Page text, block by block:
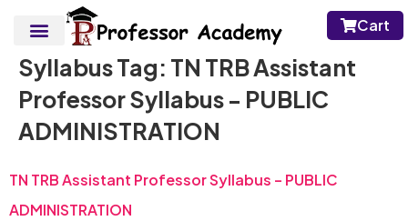
Cart
Syllabus Tag: TN TRB Assistant
Professor Syllabus - PUBLIC
ADMINISTRATION
TN TRB Assistant Professor Syllabus – PUBLIC
ADMINISTRATION